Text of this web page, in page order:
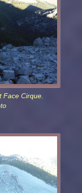
Face Cirque.